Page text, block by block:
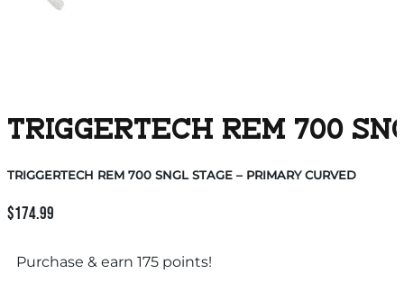
TRIGGERTECH REM 700
TRIGGERTECH REM 700 SNGL STAGE – PRIMARY CURVED
$174.99
Purchase & earn 175 points!